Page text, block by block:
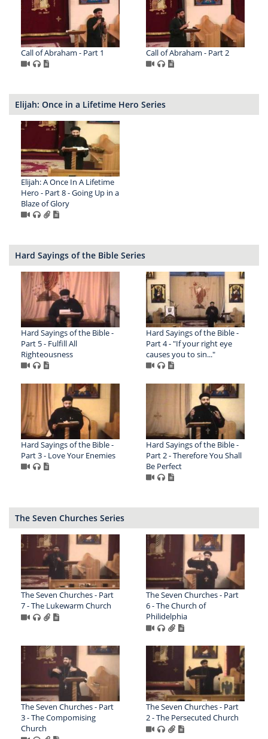
Call of Abraham - Part 1 Call of Abraham - Part 2
Elijah: Once in a Lifetime Hero Series
Elijah: A Once In A Lifetime
Hero - Part 8 - Going Up in a
Blaze of Glory
Hard Sayings of the Bible Series
Hard Sayings of the Bible -
Part 5 - Fulfill All
Righteousness
Hard Sayings of the Bible -
Part 4 - "If your right eye
causes you to sin..."
Hard Sayings of the Bible -
Part 3 - Love Your Enemies
Hard Sayings of the Bible -
Part 2 - Therefore You Shall
Be Perfect
The Seven Churches Series
The Seven Churches - Part
7 - The Lukewarm Church
The Seven Churches - Part
6 - The Church of
Philidelphia
The Seven Churches - Part
3 - The Compomising
Church
The Seven Churches - Part
2 - The Persecuted Church